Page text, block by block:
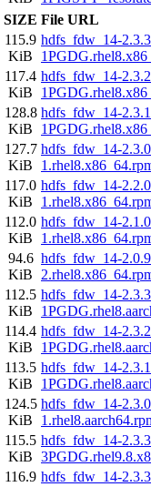
SIZE File URL
115.9
KiB
hdfs_fdw_14-
117.4
KiB
hdfs_fdw_14-
128.8
KiB
hdfs_fdw_14-
127.7
KiB
hdfs_fdw_14-
117.0
KiB
hdfs_fdw_14-
112.0
KiB
hdfs_fdw_14-
94.6
KiB
hdfs_fdw_14-
112.5
KiB
hdfs_fdw_14-
114.4
KiB
hdfs_fdw_14-
113.5
KiB
hdfs_fdw_14-
124.5
KiB
hdfs_fdw_14-
115.5
KiB
hdfs_fdw_14-
116.9 hdfs_fdw_14-